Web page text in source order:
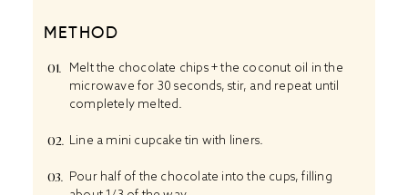
METHOD
Melt the chocolate chips + the coconut oil in the
microwave for 30 seconds, stir, and repeat until
completely melted.
Line a mini cupcake tin with liners.
Pour half of the chocolate into the cups, filling